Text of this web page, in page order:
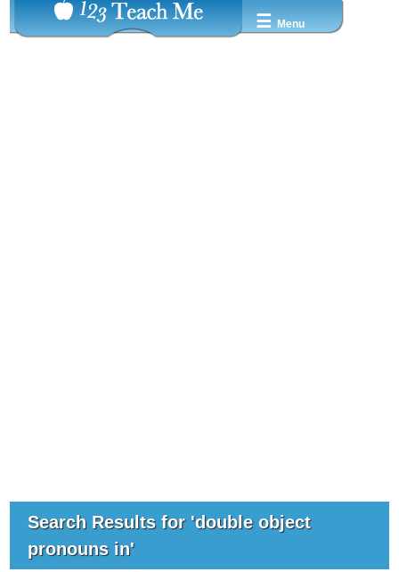
☰ Menu
Search Results for 'double object
pronouns in'